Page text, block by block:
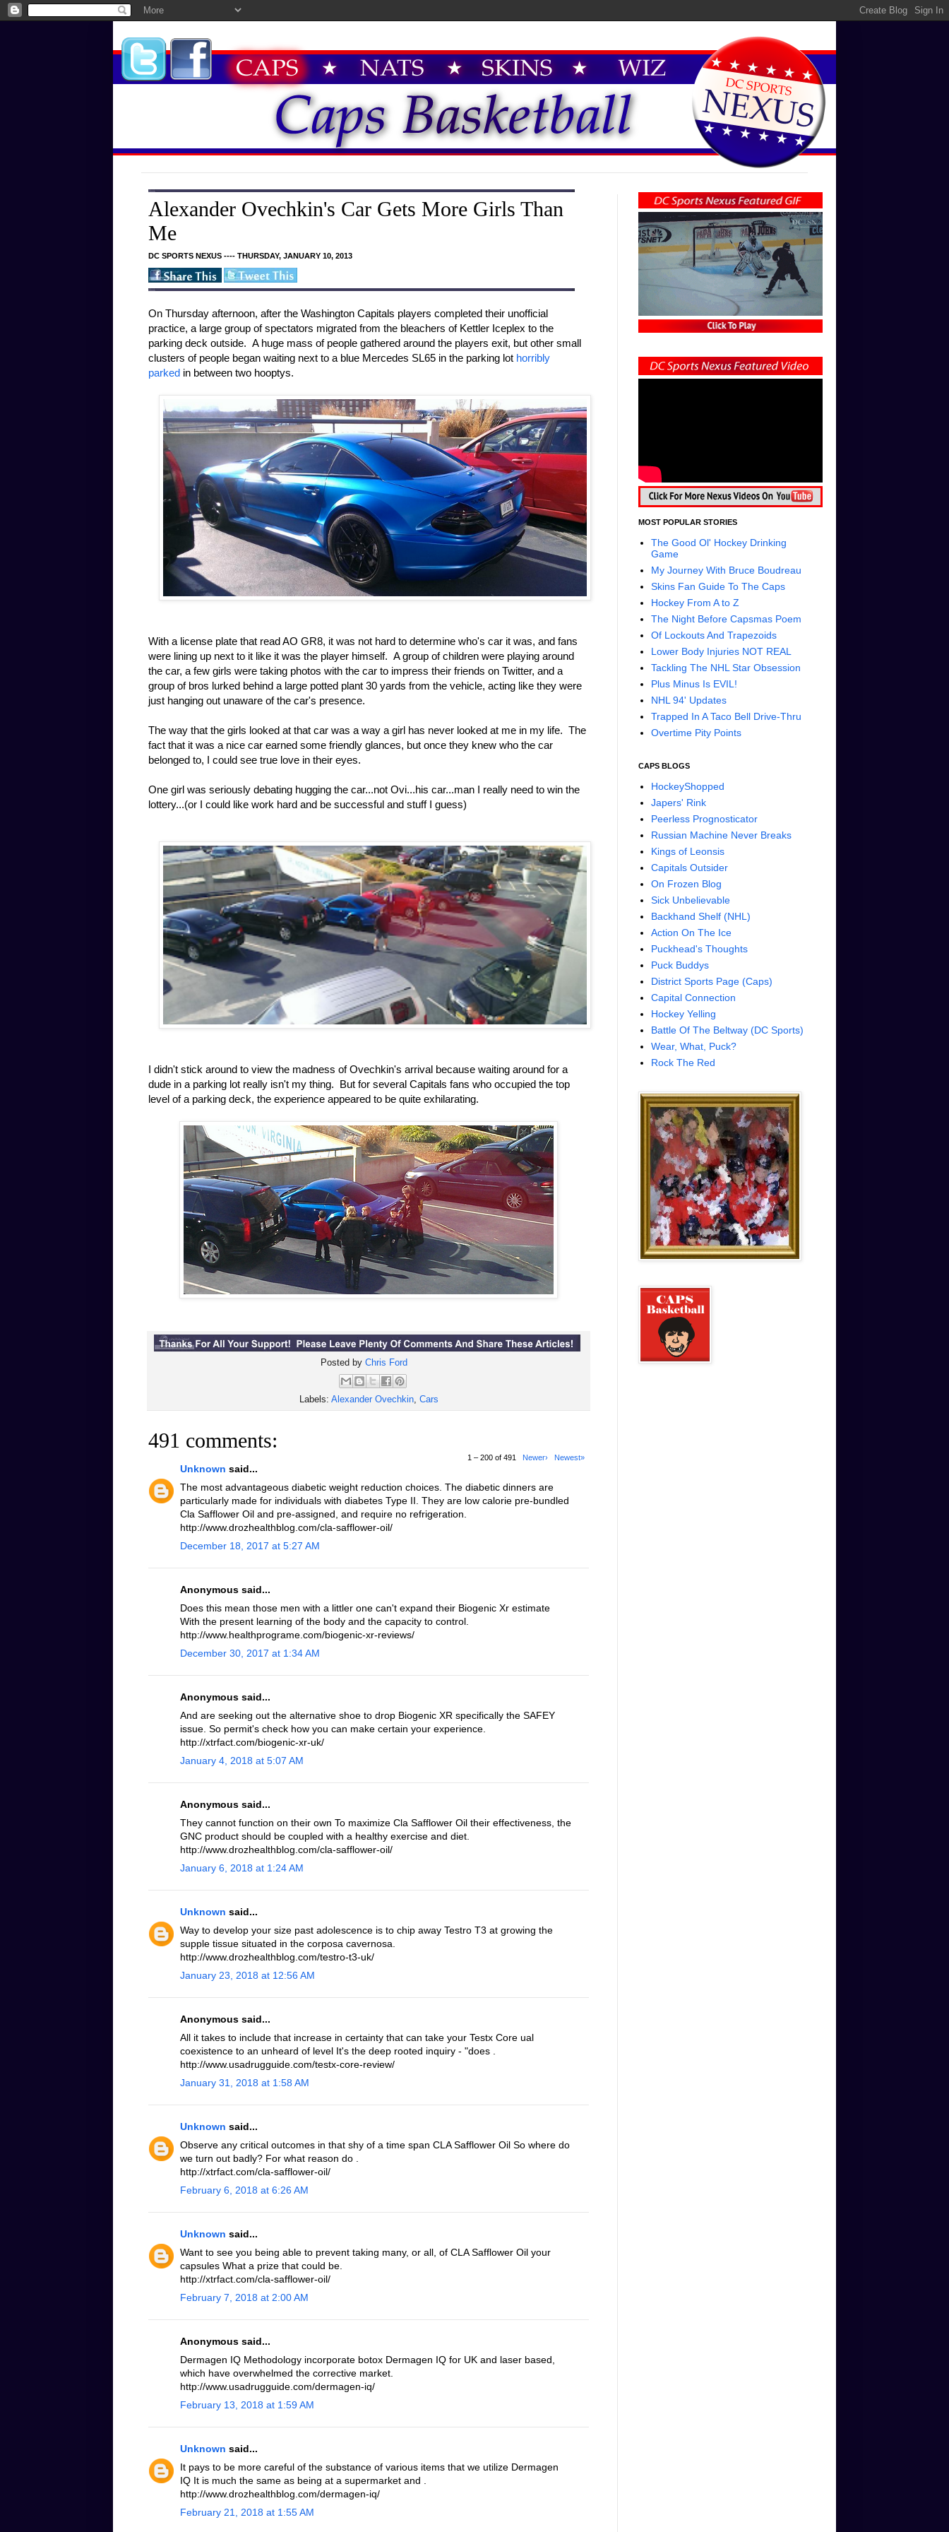
Alexander Ovechkin's Car Gets More Girls Than
Me
DC SPORTS NEXUS ---- THURSDAY, JANUARY 10, 2013
On Thursday afternoon, after the Washington Capitals players completed their unofficial
practice, a large group of spectators migrated from the bleachers of Kettler Iceplex to the
parking deck outside. A huge mass of people gathered around the players exit, but other small
clusters of people began waiting next to a blue Mercedes SL65 in the parking lot horribly
parked in between two hooptys.
With a license plate that read AO GR8, it was not hard to determine who's car it was, and fans
were lining up next to it like it was the player himself. A group of children were playing around
the car, a few girls were taking photos with the car to impress their friends on Twitter, and a
group of bros lurked behind a large potted plant 30 yards from the vehicle, acting like they were
just hanging out unaware of the car's presence.
The way that the girls looked at that car was a way a girl has never looked at me in my life. The
fact that it was a nice car earned some friendly glances, but once they knew who the car
belonged to, I could see true love in their eyes.
One girl was seriously debating hugging the car...not Ovi...his car...man I really need to win the
lottery...(or I could like work hard and be successful and stuff I guess)
I didn't stick around to view the madness of Ovechkin's arrival because waiting around for a
dude in a parking lot really isn't my thing. But for several Capitals fans who occupied the top
level of a parking deck, the experience appeared to be quite exhilarating.
Posted byChris Ford
Labels: Alexander Ovechkin, Cars
491 comments:
1 – 200 of 491 Newer› Newest»
Unknown said...
The most advantageous diabetic weight reduction choices. The diabetic dinners are
particularly made for individuals with diabetes Type II. They are low calorie pre-bundled
Cla Safflower Oil and pre-assigned, and require no refrigeration.
http://www.drozhealthblog.com/cla-safflower-oil/
December 18, 2017 at 5:27 AM
Anonymous said...
Does this mean those men with a littler one can't expand their Biogenic Xr estimate
With the present learning of the body and the capacity to control.
http://www.healthprograme.com/biogenic-xr-reviews/
December 30, 2017 at 1:34 AM
Anonymous said...
And are seeking out the alternative shoe to drop Biogenic XR specifically the SAFEY
issue. So permit's check how you can make certain your experience.
http://xtrfact.com/biogenic-xr-uk/
January 4, 2018 at 5:07 AM
Anonymous said...
They cannot function on their own To maximize Cla Safflower Oil their effectiveness, the
GNC product should be coupled with a healthy exercise and diet.
http://www.drozhealthblog.com/cla-safflower-oil/
January 6, 2018 at 1:24 AM
Unknown said...
Way to develop your size past adolescence is to chip away Testro T3 at growing the
supple tissue situated in the corposa cavernosa.
http://www.drozhealthblog.com/testro-t3-uk/
January 23, 2018 at 12:56 AM
Anonymous said...
All it takes to include that increase in certainty that can take your Testx Core ual
coexistence to an unheard of level It's the deep rooted inquiry - "does .
http://www.usadrugguide.com/testx-core-review/
January 31, 2018 at 1:58 AM
Unknown said...
Observe any critical outcomes in that shy of a time span CLA Safflower Oil So where do
we turn out badly? For what reason do .
http://xtrfact.com/cla-safflower-oil/
February 6, 2018 at 6:26 AM
Unknown said...
Want to see you being able to prevent taking many, or all, of CLA Safflower Oil your
capsules What a prize that could be.
http://xtrfact.com/cla-safflower-oil/
February 7, 2018 at 2:00 AM
Anonymous said...
Dermagen IQ Methodology incorporate botox Dermagen IQ for UK and laser based,
which have overwhelmed the corrective market.
http://www.usadrugguide.com/dermagen-iq/
February 13, 2018 at 1:59 AM
Unknown said...
It pays to be more careful of the substance of various items that we utilize Dermagen
IQ It is much the same as being at a supermarket and .
http://www.drozhealthblog.com/dermagen-iq/
February 21, 2018 at 1:55 AM
MOST POPULAR STORIES
The Good Ol' Hockey Drinking
Game
My Journey With Bruce Boudreau
Skins Fan Guide To The Caps
Hockey From A to Z
The Night Before Capsmas Poem
Of Lockouts And Trapezoids
Lower Body Injuries NOT REAL
Tackling The NHL Star Obsession
Plus Minus Is EVIL!
NHL 94' Updates
Trapped In A Taco Bell Drive-Thru
Overtime Pity Points
CAPS BLOGS
HockeyShopped
Japers' Rink
Peerless Prognosticator
Russian Machine Never Breaks
Kings of Leonsis
Capitals Outsider
On Frozen Blog
Sick Unbelievable
Backhand Shelf (NHL)
Action On The Ice
Puckhead's Thoughts
Puck Buddys
District Sports Page (Caps)
Capital Connection
Hockey Yelling
Battle Of The Beltway (DC Sports)
Wear, What, Puck?
Rock The Red